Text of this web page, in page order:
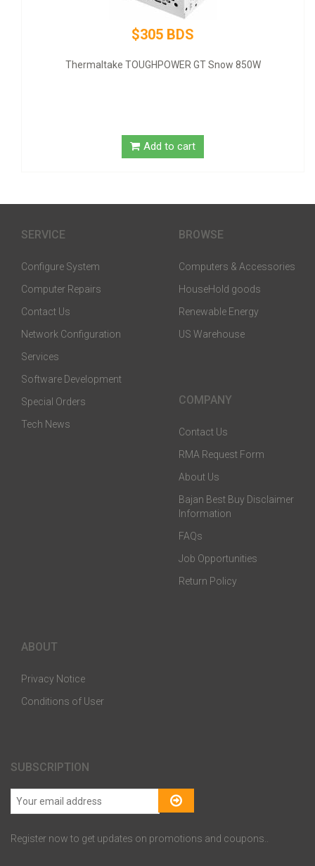
$305 BDS
Thermaltake TOUGHPOWER GT Snow 850W
Add to cart
SERVICE
Configure System
Computer Repairs
Contact Us
Network Configuration
Services
Software Development
Special Orders
Tech News
BROWSE
Computers & Accessories
HouseHold goods
Renewable Energy
US Warehouse
COMPANY
Contact Us
RMA Request Form
About Us
Bajan Best Buy Disclaimer
Information
FAQs
Job Opportunities
Return Policy
ABOUT
Privacy Notice
Conditions of User
SUBSCRIPTION
Register now to get updates on promotions and coupons..